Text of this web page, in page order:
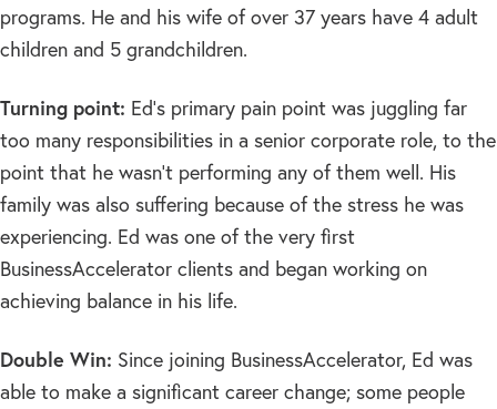
programs. He and his wife of over 37 years have 4 adult
children and 5 grandchildren.
Turning point: Ed’s primary pain point was juggling far
too many responsibilities in a senior corporate role, to the
point that he wasn’t performing any of them well. His
family was also suffering because of the stress he was
experiencing. Ed was one of the very first
BusinessAccelerator clients and began working on
achieving balance in his life.
Double Win: Since joining BusinessAccelerator, Ed was
able to make a significant career change; some people